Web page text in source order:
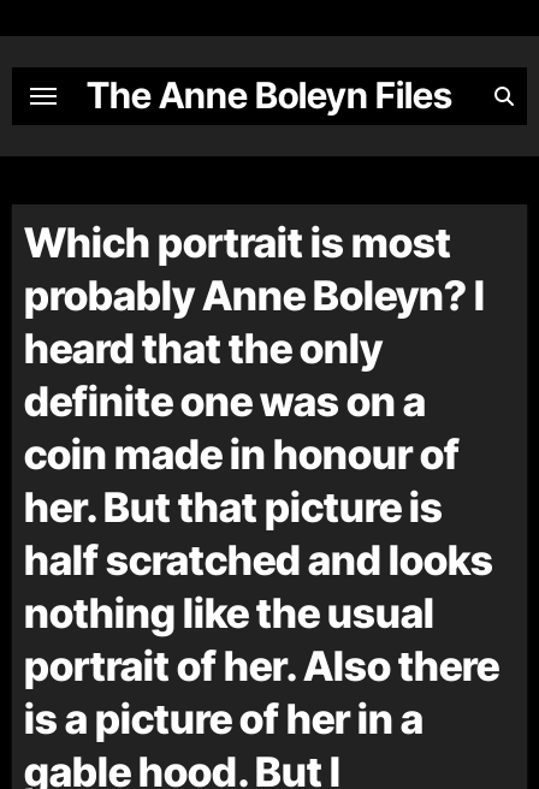
content
The Anne Boleyn Files
Which portrait is most
probably Anne Boleyn? I
heard that the only
definite one was on a
coin made in honour of
her. But that picture is
half scratched and looks
nothing like the usual
portrait of her. Also there
is a picture of her in a
gable hood. But I